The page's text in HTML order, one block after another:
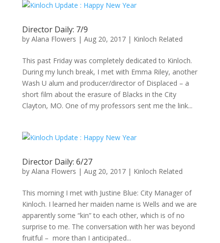
Director Daily: 7/9
by Alana Flowers | Aug 20, 2017| Kinloch Related
This past Friday was completely dedicated to Kinloch.
During my lunch break, I met with Emma Riley, another
Wash U alum and producer/director of Displaced – a
short film about the erasure of Blacks in the City
Clayton, MO. One of my professors sent me the link...
Director Daily: 6/27
by Alana Flowers | Aug 20, 2017| Kinloch Related
This morning I met with Justine Blue: City Manager of
Kinloch. I learned her maiden name is Wells and we are
apparently some “kin” to each other, which is of no
surprise to me. The conversation with her was beyond
fruitful – more than I anticipated...